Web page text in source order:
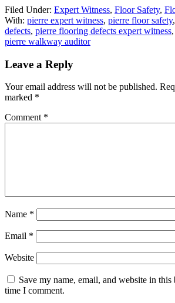
Filed Under: Expert Witness, Floor Safety,
With: pierre expert witness, pierre floor safety,
defects, pierre flooring defects expert witness,
pierre walkway auditor
Leave a Reply
Your email address will not be published.
marked *
Comment *
Name *
Email *
Website
Save my name, email, and website in
time I comment.